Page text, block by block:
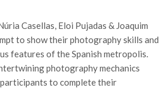
Casellas, Eloi Pujadas & Joaquim
to show their photography skills and
features of the Spanish metropolis.
photography mechanics
to complete their